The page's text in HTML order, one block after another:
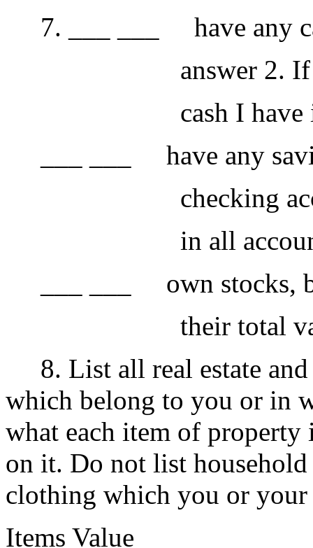
7. ___ ___ have any
answer 2. If so,
cash I have is
___ ___ have any
checking
in all accounts is
___ ___ own stocks,
their total value
8. List all real estate
which belong to you or in
what each item of
on it. Do not list
clothing which you or
Items Value